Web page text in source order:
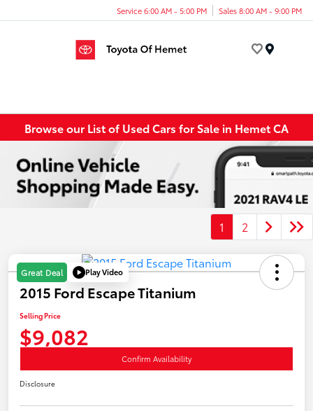
Service 6:00 AM - 5:00 PM Sales 8:00 AM - 9:00 PM
Browse our List of Used Cars for Sale in Hemet CA
1 2
Great Deal Play Video
2015 Ford Escape Titanium
Selling Price
$9,082
Confirm Availability
Disclosure